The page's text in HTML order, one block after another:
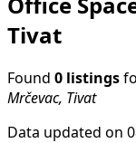
Office
Tivat
Found 0 listings
Mrčevac, Tivat
Data updated on